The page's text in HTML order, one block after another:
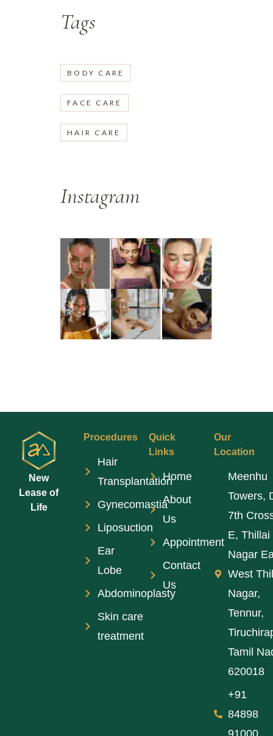
Tags
BODY CARE
FACE CARE
HAIR CARE
Instagram
New
Lease of
Life
Procedures
Hair
Transplantation
Gynecomastia
Liposuction
Ear
Lobe
Abdominoplasty
Skin care
treatment
Quick
Links
Home
About
Us
Appointment
Contact
Us
Our
Location
Meenhu
Towers,
7th
E, Thillai
Nagar
West
Nagar,
Tennur,
Tamil
620018
+91
84898